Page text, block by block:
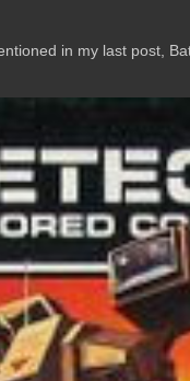
in my last post,